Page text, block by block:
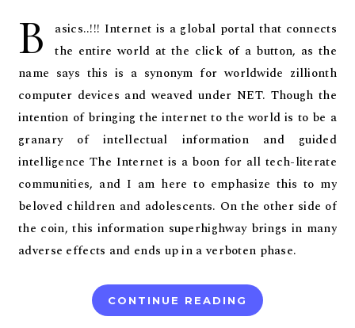
B
asics..!!! Internet is a global portal that connects
the entire world at the click of a button, as the
name says this is a synonym for worldwide zillionth
computer devices and weaved under NET. Though the
intention of bringing the internet to the world is to be a
granary of intellectual information and guided
intelligence The Internet is a boon for all tech-literate
communities, and I am here to emphasize this to my
beloved children and adolescents. On the other side of
the coin, this information superhighway brings in many
adverse effects and ends up in a verboten phase.
CONTINUE READING